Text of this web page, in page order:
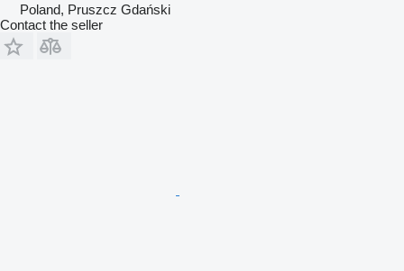
Poland, Pruszcz Gdański
Contact the seller